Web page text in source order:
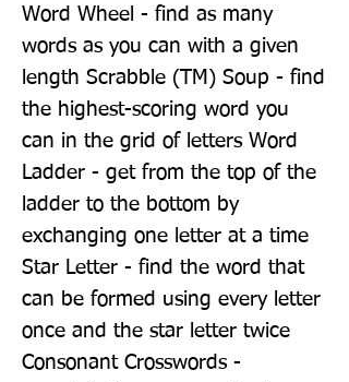
Word Wheel - find as many
words as you can with a given
length Scrabble (TM) Soup - find
the highest-scoring word you
can in the grid of letters Word
Ladder - get from the top of the
ladder to the bottom by
exchanging one letter at a time
Star Letter - find the word that
can be formed using every letter
once and the star letter twice
Consonant Crosswords -